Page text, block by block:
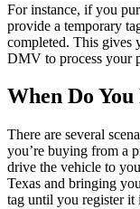
For instance, if you
provide a temporary
completed. This gives
DMV to process your
When Do
There are several
you’re buying from a
drive the vehicle to
Texas and bringing
tag until you register it